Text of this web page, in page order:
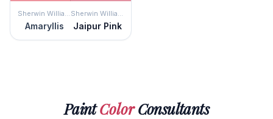
Sherwin Williams
Amaryllis
Sherwin Williams
Jaipur Pink
PaintColorConsultants